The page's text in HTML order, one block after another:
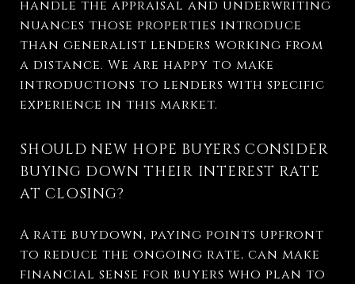
handle the appraisal and underwriting
nuances those properties introduce
than generalist lenders working from
a distance. We are happy to make
introductions to lenders with specific
experience in this market.
SHOULD NEW HOPE BUYERS CONSIDER
BUYING DOWN THEIR INTEREST RATE
AT CLOSING?
A rate buydown, paying points upfront
to reduce the ongoing rate, can make
financial sense for buyers who plan to